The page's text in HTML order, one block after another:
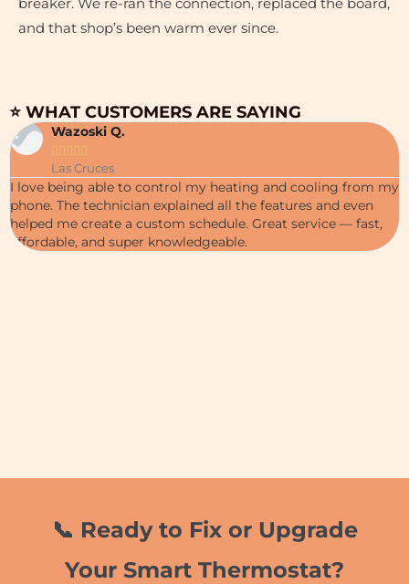
breaker. We re-ran the connection, replaced the board,
and that shop’s been warm ever since.
⭐ WHAT CUSTOMERS ARE SAYING
Wazoski Q.
    
Las Cruces
I love being able to control my heating and cooling from my
phone. The technician explained all the features and even
helped me create a custom schedule. Great service — fast,
affordable, and super knowledgeable.
📞 Ready to Fix or Upgrade
Your Smart Thermostat?